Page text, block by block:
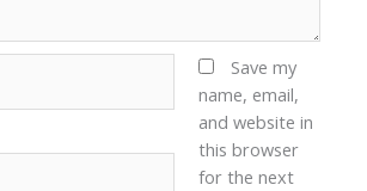
Save my
name, email,
and website in
this browser
for the next